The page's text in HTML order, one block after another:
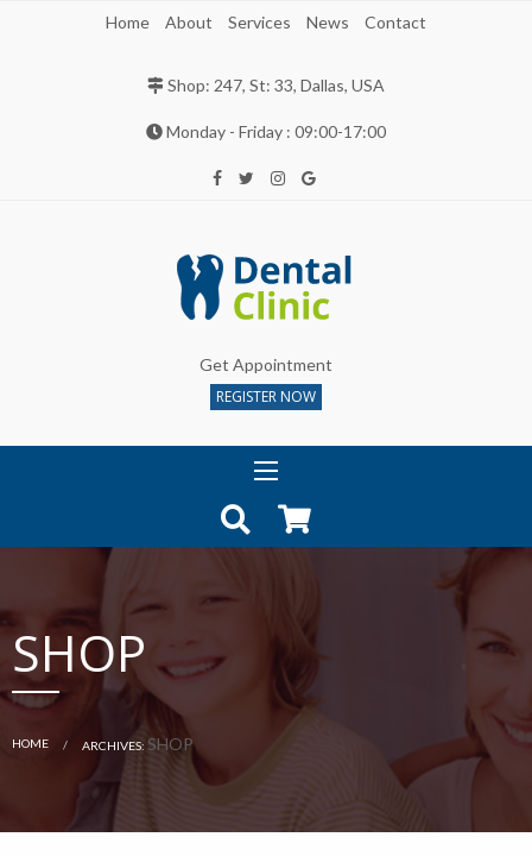
Home About Services News Contact
Shop: 247, St: 33, Dallas, USA
Monday - Friday : 09:00-17:00
Get Appointment
REGISTER NOW
SHOP
HOME CURRENT:
ARCHIVES: SHOP